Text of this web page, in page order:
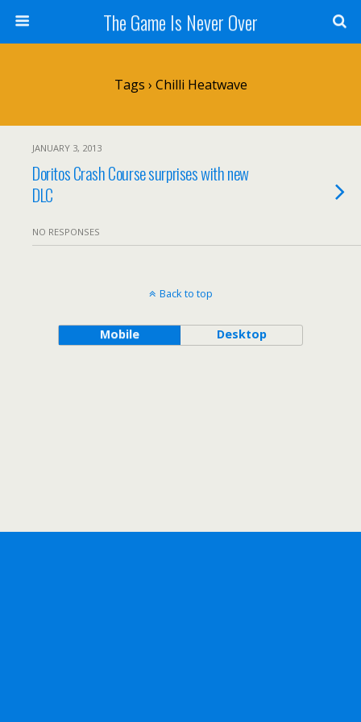
The Game Is Never Over
Tags › Chilli Heatwave
JANUARY 3, 2013
Doritos Crash Course surprises with new
DLC
NO RESPONSES
Back to top
Mobile Desktop